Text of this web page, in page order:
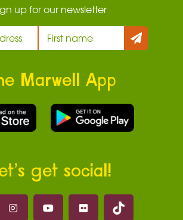
up for our newsletter
Marwell App
get social!
Marwell on